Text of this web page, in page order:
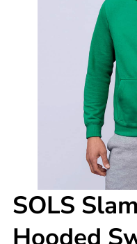
SOLS
Hooded